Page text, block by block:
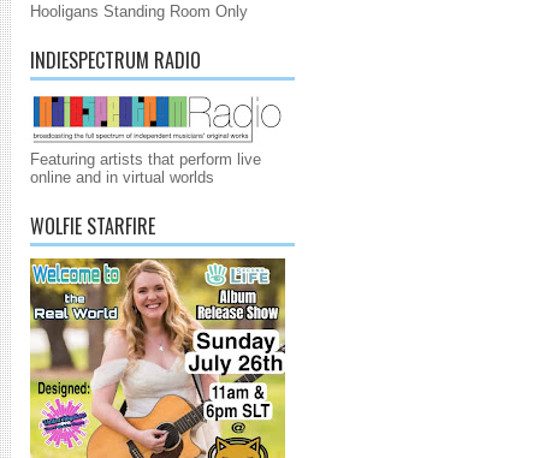
Hooligans Standing Room Only
INDIESPECTRUM RADIO
Featuring artists that perform live
online and in virtual worlds
WOLFIE STARFIRE